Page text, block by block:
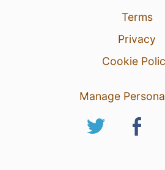
Terms
Privacy
Cookie
Manage